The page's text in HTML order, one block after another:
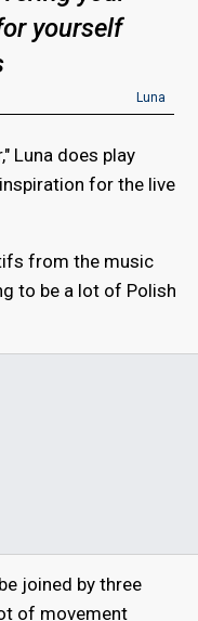
yourself
Luna
Luna does play
for the live
from the music
to be a lot of Polish
joined by three
of movement